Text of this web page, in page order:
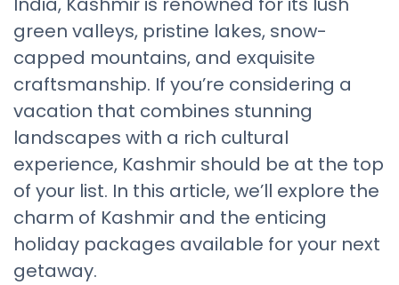
green valleys, pristine lakes, snow-
capped mountains, and exquisite
craftsmanship. If you’re considering a
vacation that combines stunning
landscapes with a rich cultural
experience, Kashmir should be at the top
of your list. In this article, we’ll explore the
charm of Kashmir and the enticing
holiday packages available for your next
getaway.